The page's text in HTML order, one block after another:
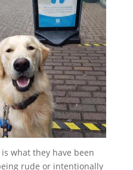
what they have been
rude or intentionally